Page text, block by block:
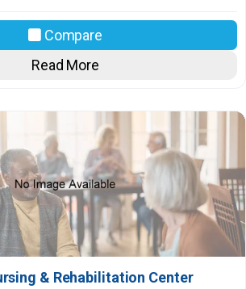
Compare
Read More
& Rehabilitation Center